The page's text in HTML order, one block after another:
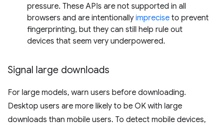
pressure. These APIs are not supported in all
browsers and are intentionally imprecise to prevent
fingerprinting, but they can still help rule out
devices that seem very underpowered.
Signal large downloads
For large models, warn users before downloading.
Desktop users are more likely to be OK with large
downloads than mobile users. To detect mobile devices,